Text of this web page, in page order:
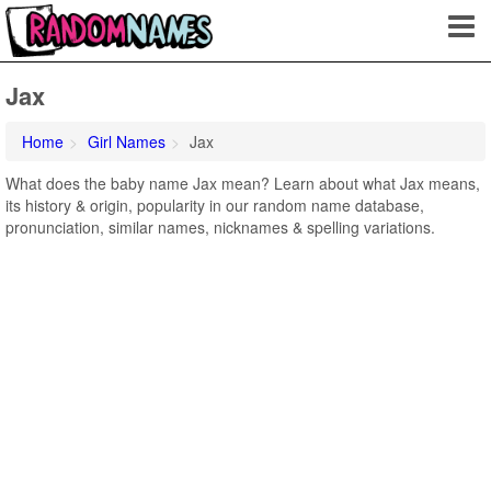
Jax
Home Girl Names
Jax
What does the baby name Jax mean? Learn about what Jax means,
its history & origin, popularity in our random name database,
pronunciation, similar names, nicknames & spelling variations.